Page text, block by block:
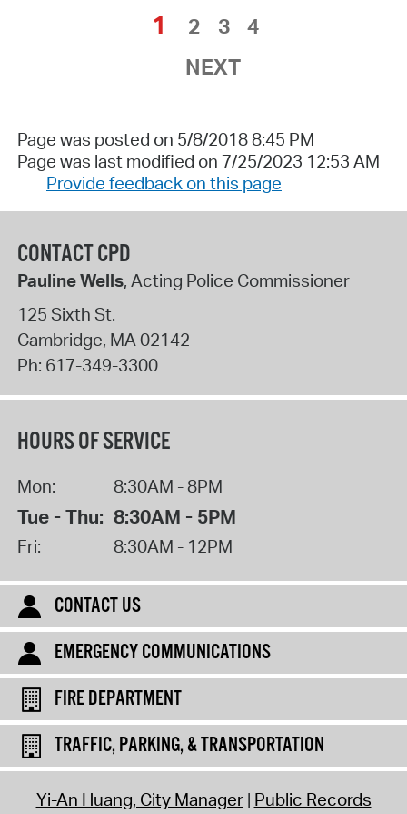
1 2 3
4
NEXT
Page was posted on 5/8/2018 8:45 PM
Page was last modified on 7/25/2023 12:53 AM
Provide feedback on this page
CONTACT CPD
Pauline Wells, Acting Police Commissioner
125 Sixth St.
Cambridge, MA02142
Ph: 617-349-3300
HOURS OF SERVICE
Mon: 8:30AM - 8PM
Tue - Thu: 8:30AM - 5PM
Fri: 8:30AM - 12PM
CONTACT US
EMERGENCY COMMUNICATIONS
FIRE DEPARTMENT
TRAFFIC, PARKING, & TRANSPORTATION
Yi-An Huang, City Manager Public Records